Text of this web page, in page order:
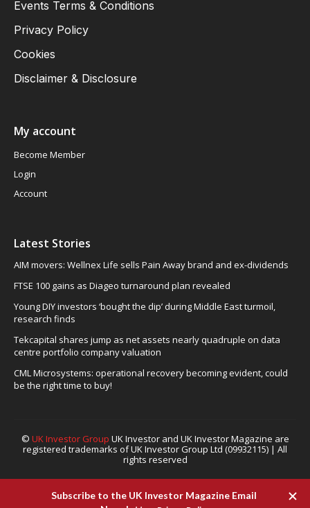
Events Terms & Conditions
Privacy Policy
Cookies
Disclaimer & Disclosure
My account
Become Member
Login
Account
Latest Stories
AIM movers: Wellnex Life sells Pain Away brand and ex-dividends
FTSE 100 gains as Diageo turnaround plan revealed
Young DIY investors ‘bought the dip’ during Middle East turmoil,
research finds
Tekcapital shares jump as net assets nearly quadruple on data
centre portfolio company valuation
CML Microsystems: operational recovery becoming evident, could
be the right time to buy!
© UK Investor Group UK Investor and UK Investor Magazine are
registered trademarks of UK Investor Group Ltd (09932115) | All
rights reserved